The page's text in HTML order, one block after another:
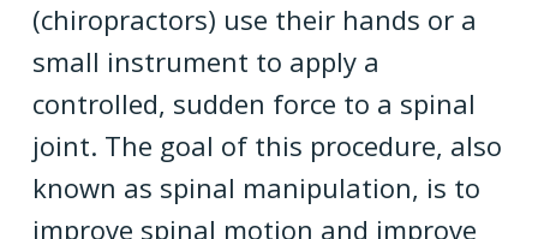
(chiropractors) use their hands or a
small instrument to apply a
controlled, sudden force to a spinal
joint. The goal of this procedure, also
known as spinal manipulation, is to
improve spinal motion and improve